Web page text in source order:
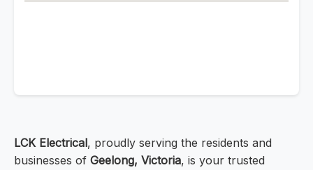
LCK Electrical, proudly serving the residents and
businesses of Geelong, Victoria, is your trusted